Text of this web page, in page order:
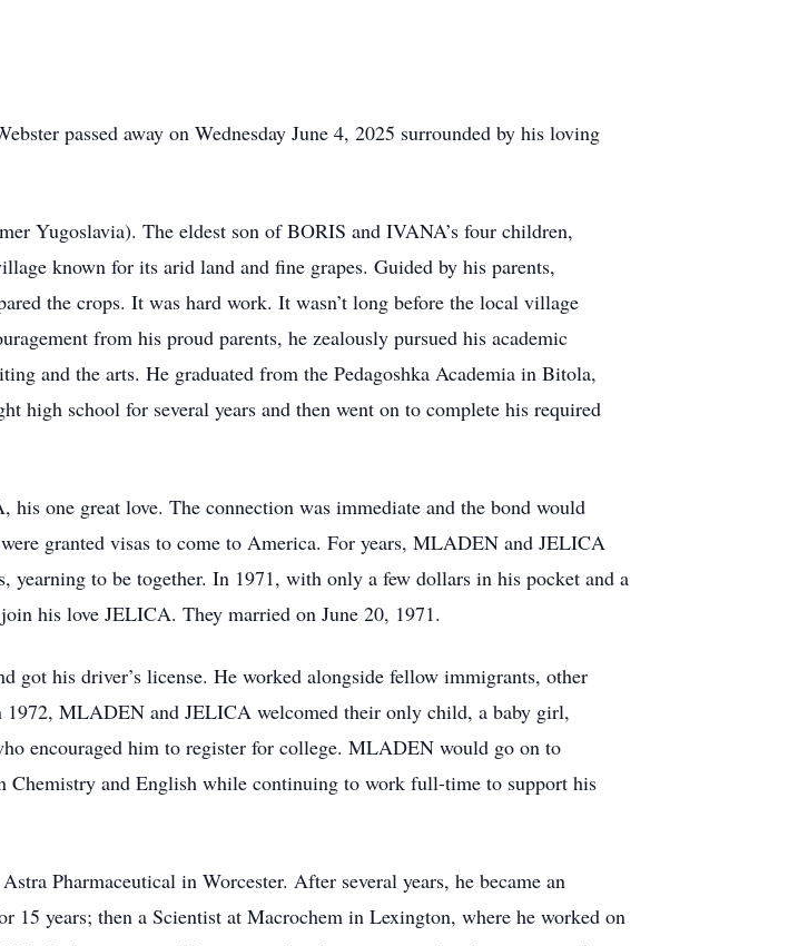
passed away on Wednesday June 4, 2025 surrounded by his loving
Yugoslavia). The eldest son of BORIS and IVANA’s four children,
known for its arid land and fine grapes. Guided by his parents,
the crops. It was hard work. It wasn’t long before the local village
from his proud parents, he zealously pursued his academic
and the arts. He graduated from the Pedagoshka Academia in Bitola,
high school for several years and then went on to complete his required
one great love. The connection was immediate and the bond would
granted visas to come to America. For years, MLADEN and JELICA
yearning to be together. In 1971, with only a few dollars in his pocket and a
his love JELICA. They married on June 20, 1971.
his driver’s license. He worked alongside fellow immigrants, other
MLADEN and JELICA welcomed their only child, a baby girl,
encouraged him to register for college. MLADEN would go on to
Chemistry and English while continuing to work full-time to support his
Pharmaceutical in Worcester. After several years, he became an
years; then a Scientist at Macrochem in Lexington, where he worked on